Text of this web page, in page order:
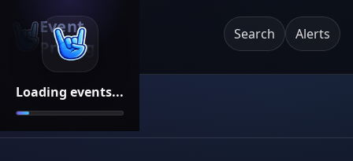
Loading events...
Event
Pricing
Search Alerts